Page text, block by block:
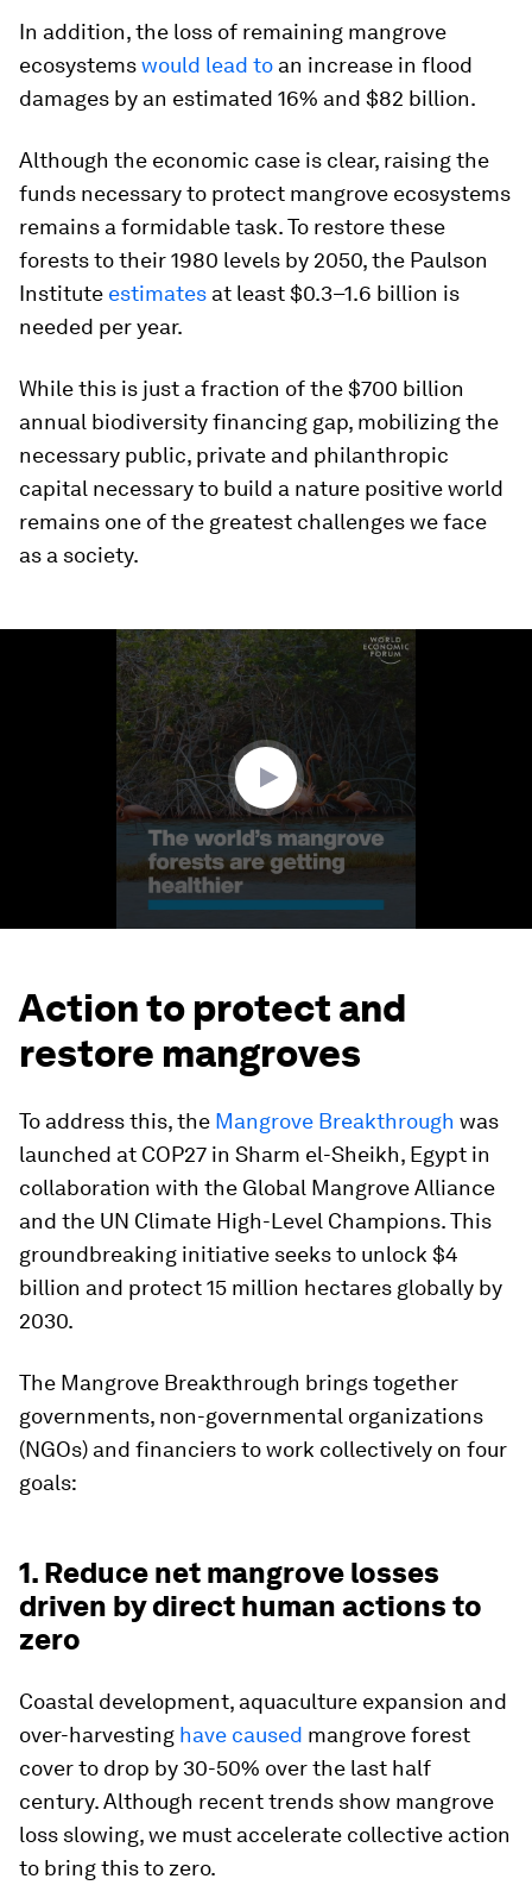
In addition, the loss of remaining mangrove
ecosystemswould lead to an increase in flood
damages by an estimated 16% and $82 billion.
Although the economic case is clear, raising the
funds necessary to protect mangrove ecosystems
remains a formidable task. To restore these
forests to their 1980 levels by 2050, the Paulson
Institute estimates at least $0.3–1.6 billion is
needed per year.
While this is just a fraction of the $700 billion
annual biodiversity financing gap, mobilizing the
necessary public, private and philanthropic
capital necessary to build a nature positive world
remains one of the greatest challenges we face
as a society.
Action to protect and
restore mangroves
To address this, the Mangrove Breakthrough was
launched at COP27 in Sharm el-Sheikh, Egypt in
collaboration with the Global Mangrove Alliance
and the UN Climate High-Level Champions. This
groundbreaking initiative seeks to unlock $4
billion and protect 15 million hectares globally by
2030.
The Mangrove Breakthrough brings together
governments, non-governmental organizations
(NGOs) and financiers to work collectively on four
goals:
1. Reduce net mangrove losses
driven by direct human actions to
zero
Coastal development, aquaculture expansion and
over-harvesting have caused mangrove forest
cover to drop by 30-50% over the last half
century. Although recent trends show mangrove
loss slowing, we must accelerate collective action
to bring this to zero.